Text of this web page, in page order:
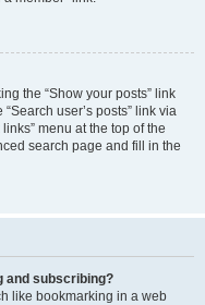
the “Show your posts” link
user’s posts” link via
menu at the top of the
search page and fill in the
and subscribing?
like bookmarking in a web